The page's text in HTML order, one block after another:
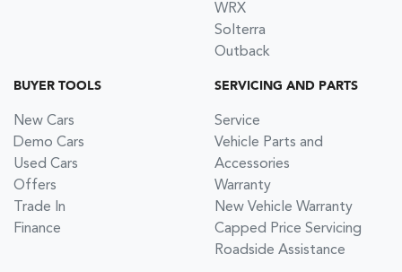
WRX
Solterra
Outback
BUYER TOOLS
New Cars
Demo Cars
Used Cars
Offers
Trade In
Finance
SERVICING AND PARTS
Service
Vehicle Parts and
Accessories
Warranty
New Vehicle Warranty
Capped Price Servicing
Roadside Assistance